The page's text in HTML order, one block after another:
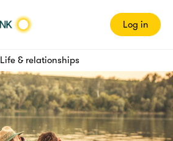
Log in
Life & relationships